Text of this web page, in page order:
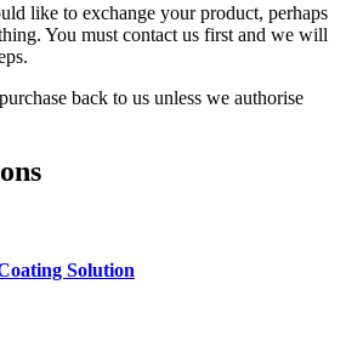
like to exchange your product, perhaps
You must contact us first and we will
back to us unless we authorise
Solution